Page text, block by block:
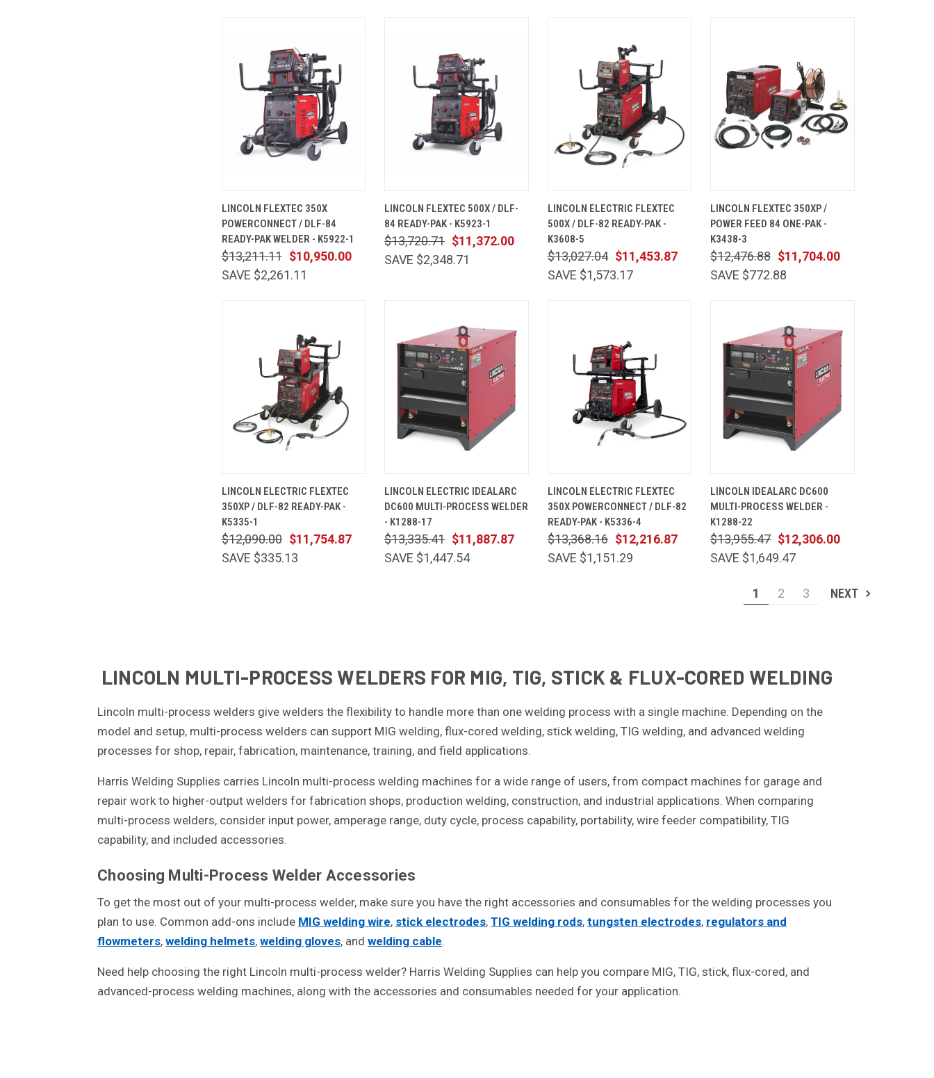
VIEW
CART
Compare
LINCOLN FLEXTEC 350X
POWERCONNECT / DLF-84
READY-PAK WELDER - K5922-1
$10,950.00
$13,211.11
SAVE $2,261.11
VIEW
CART
Compare
LINCOLN FLEXTEC 500X / DLF-
84 READY-PAK - K5923-1
$11,372.00
$13,720.71
SAVE $2,348.71
VIEW
CART
Compare
LINCOLN ELECTRIC FLEXTEC
500X / DLF-82 READY-PAK -
K3608-5
$11,453.87
$13,027.04
SAVE $1,573.17
VIEW
CART
Compare
LINCOLN FLEXTEC 350XP /
POWER FEED 84 ONE-PAK -
K3438-3
$11,704.00
$12,476.88
SAVE $772.88
VIEW
CART
Compare
LINCOLN ELECTRIC FLEXTEC
350XP / DLF-82 READY-PAK -
K5335-1
$11,754.87
$12,090.00
SAVE $335.13
VIEW
CART
Compare
LINCOLN ELECTRIC IDEALARC
DC600 MULTI-PROCESS WELDER
- K1288-17
$11,887.87
$13,335.41
SAVE $1,447.54
VIEW
CART
Compare
LINCOLN ELECTRIC FLEXTEC
350X POWERCONNECT / DLF-82
READY-PAK - K5336-4
$12,216.87
$13,368.16
SAVE $1,151.29
VIEW
CART
Compare
LINCOLN IDEALARC DC600
MULTI-PROCESS WELDER -
K1288-22
$12,306.00
$13,955.47
SAVE $1,649.47
1 2 3 NEXT
LINCOLN MULTI-PROCESS WELDERS FOR MIG, TIG, STICK & FLUX-CORED WELDING
Lincoln multi-process welders give welders the flexibility to handle more than one welding process with a single machine. Depending on the
model and setup, multi-process welders can support MIG welding, flux-cored welding, stick welding, TIG welding, and advanced welding
processes for shop, repair, fabrication, maintenance, training, and field applications.
Harris Welding Supplies carries Lincoln multi-process welding machines for a wide range of users, from compact machines for garage and
repair work to higher-output welders for fabrication shops, production welding, construction, and industrial applications. When comparing
multi-process welders, consider input power, amperage range, duty cycle, process capability, portability, wire feeder compatibility, TIG
capability, and included accessories.
Choosing Multi-Process Welder Accessories
To get the most out of your multi-process welder, make sure you have the right accessories and consumables for the welding processes you
plan to use. Common add-ons include MIG welding wire, stick electrodes, TIG welding rods, tungsten electrodes, regulators and
flowmeters, welding helmets, welding gloves, and welding cable.
Need help choosing the right Lincoln multi-process welder? Harris Welding Supplies can help you compare MIG, TIG, stick, flux-cored, and
advanced-process welding machines, along with the accessories and consumables needed for your application.